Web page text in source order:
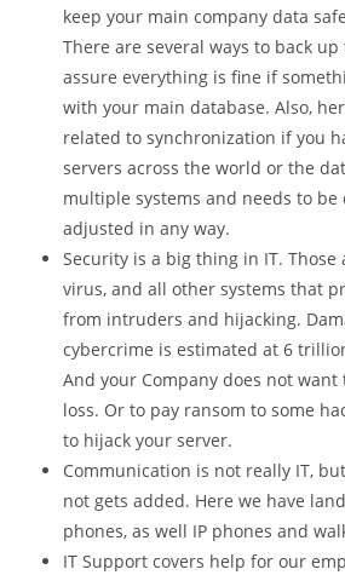
keep your main company data
There are several ways to back
assure everything is fine if
with your main database. Also,
related to synchronization if you
servers across the world or the
multiple systems and needs to be
adjusted in any way.
Security is a big thing in IT. Those
virus, and all other systems that
from intruders and hijacking.
cybercrime is estimated at 6
And your Company does not
loss. Or to pay ransom to some
to hijack your server.
Communication is not really IT,
not gets added. Here we have
phones, as well IP phones and
IT Support covers help for our